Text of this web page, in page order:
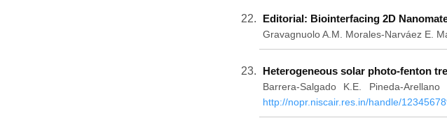
Editorial: Biointerfacing 2D
Gravagnuolo A.M. Morales-Narváez E.
Heterogeneous solar photo-fenton
Barrera-Salgado K.E. Pineda-
http://nopr.niscair.res.in/handle/